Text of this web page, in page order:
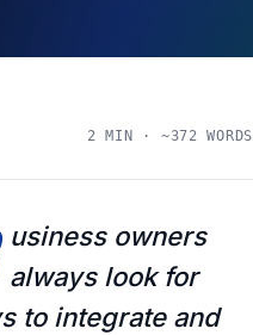
2 MIN · ~372 WORDS
usiness owners
always look for
to integrate and